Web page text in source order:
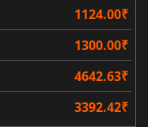
1124.00₹
1300.00₹
4642.63₹
3392.42₹